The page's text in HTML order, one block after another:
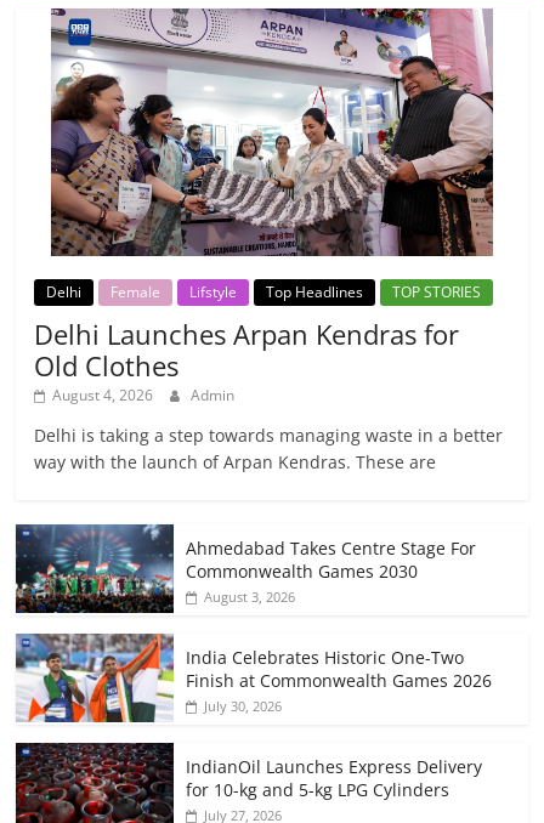
Delhi Female Lifstyle Top Headlines TOP STORIES
Delhi Launches Arpan Kendras for
Old Clothes
August 4, 2026 Admin
Delhi is taking a step towards managing waste in a better
way with the launch of Arpan Kendras. These are
Ahmedabad Takes Centre Stage For
Commonwealth Games 2030
August 3, 2026
India Celebrates Historic One-Two
Finish at Commonwealth Games 2026
July 30, 2026
IndianOil Launches Express Delivery
for 10-kg and 5-kg LPG Cylinders
July 27, 2026